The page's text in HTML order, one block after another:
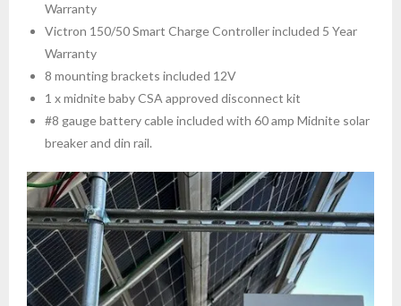
Warranty
Victron 150/50 Smart Charge Controller included 5 Year
Warranty
8 mounting brackets included 12V
1 x midnite baby CSA approved disconnect kit
#8 gauge battery cable included with 60 amp Midnite solar
breaker and din rail.